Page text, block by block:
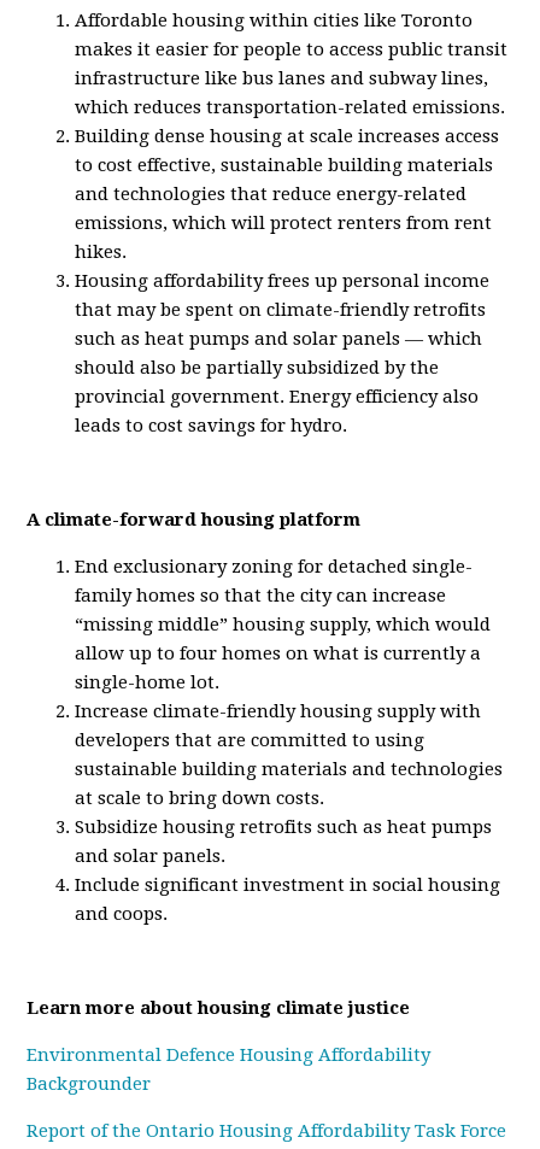
Affordable housing within cities like Toronto
makes it easier for people to access public transit
infrastructure like bus lanes and subway lines,
which reduces transportation-related emissions.
Building dense housing at scale increases access
to cost effective, sustainable building materials
and technologies that reduce energy-related
emissions, which will protect renters from rent
hikes.
Housing affordability frees up personal income
that may be spent on climate-friendly retrofits
such as heat pumps and solar panels — which
should also be partially subsidized by the
provincial government. Energy efficiency also
leads to cost savings for hydro.
A climate-forward housing platform
End exclusionary zoning for detached single-
family homes so that the city can increase
“missing middle” housing supply, which would
allow up to four homes on what is currently a
single-home lot.
Increase climate-friendly housing supply with
developers that are committed to using
sustainable building materials and technologies
at scale to bring down costs.
Subsidize housing retrofits such as heat pumps
and solar panels.
Include significant investment in social housing
and coops.
Learn more about housing climate justice
Environmental Defence Housing Affordability
Backgrounder
Report of the Ontario Housing Affordability Task Force